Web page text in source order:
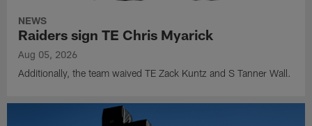
NEWS
Raiders sign TE Chris Myarick
Aug 05, 2026
Additionally, the team waived TE Zack Kuntz and S Tanner Wall.